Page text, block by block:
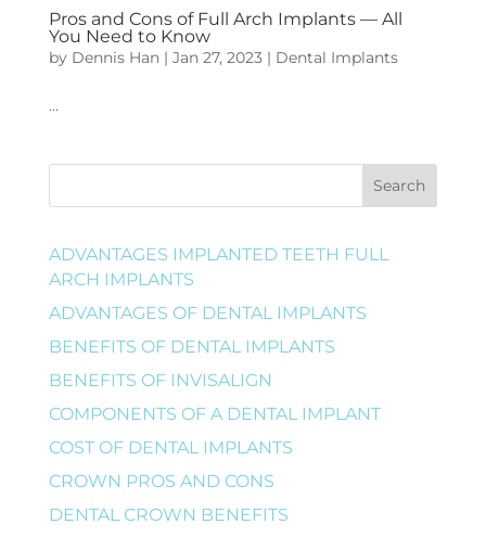
Pros and Cons of Full Arch Implants — All
You Need to Know
by Dennis Han| Jan 27, 2023| Dental Implants
…
Search
ADVANTAGES IMPLANTED TEETH FULL
ARCH IMPLANTS
ADVANTAGES OF DENTAL IMPLANTS
BENEFITS OF DENTAL IMPLANTS
BENEFITS OF INVISALIGN
COMPONENTS OF A DENTAL IMPLANT
COST OF DENTAL IMPLANTS
CROWN PROS AND CONS
DENTAL CROWN BENEFITS